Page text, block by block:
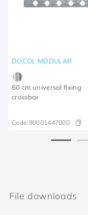
DOCOL MODULAR
60 cm universal fixing
crossbar
Code:90001447000
File downloads